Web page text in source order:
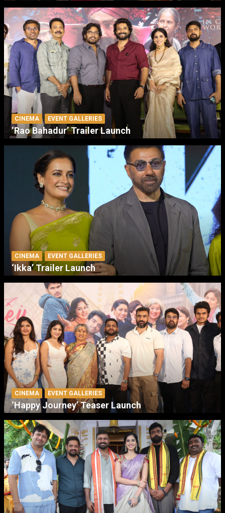
CINEMA EVENT GALLERIES
‘Rao Bahadur’ Trailer Launch
CINEMA EVENT GALLERIES
‘Ikka’ Trailer Launch
CINEMA EVENT GALLERIES
‘Happy Journey’ Teaser Launch